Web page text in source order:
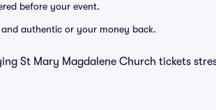
before your event.
authentic or your money back.
St Mary Magdalene Church tickets